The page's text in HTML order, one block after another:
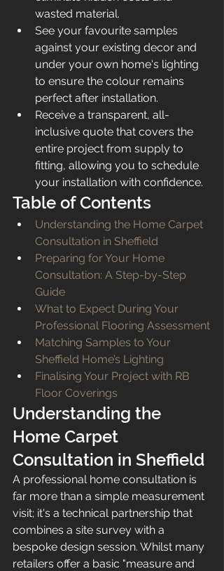
wasted material.
See your favourite samples
against your existing decor and
under your own home's lighting
to ensure the colour remains
perfect after installation.
Receive a transparent, all-
inclusive quote that covers the
entire project from supply to
fitting, allowing you to schedule
your installation with confidence.
Table of Contents
Understanding the Home Carpet
Consultation in Sheffield
Preparing for Your Home
Consultation: A Step-by-Step
Guide
What to Expect During Your
Professional Flooring Assessment
Matching Samples to Your
Sheffield Home’s Lighting
Finalising Your Project with RB
Floor Coverings
Understanding the
Home Carpet
Consultation in Sheffield
A professional home consultation is
far more than a simple measurement
visit; it's a technical partnership that
combines a site survey with a
bespoke design session. Whilst many
retailers offer a basic "measure and